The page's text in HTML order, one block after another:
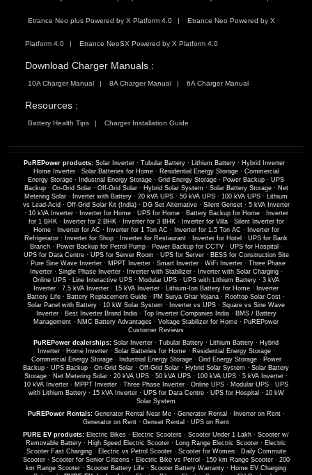
Etrance Neo plus Powered by X Platform 4.0 Etrance Neo Powered by X
Platform 4.0 Etrance NeoSX Powered by X Platform 4.0
Download Charger Manuals :
10A Charger Manual 8A Charger Manual 6A Charger Manual
Resources :
Battery Health Tips Charger Installation Guide
PuREPower products: Solar Inverter· Tubular Battery· Lithium Battery· Hybrid Inverter·
Home Inverter· Solar Batteries for Home· Residential Energy Storage· Commercial
Energy Storage · Industrial Energy Storage · Grid Energy Storage · Power Backup · UPS
Backup· On-Grid Solar· Off-Grid Solar· Hybrid Solar System · Solar Battery Storage· Net
Metering Solar · Inverter with Battery · 20 kVA UPS · 50 kVA UPS · 100 kVA UPS · Lithium
vs Lead-Acid · Off-Grid Solar Kit (India)· DG Set Alternative· Silent Genset· 5 kVA Inverter
· 10 kVA Inverter· Inverter for Home· UPS for Home· Battery Backup for Home·
Inverter
for 1 BHK· Inverter for 2 BHK· Inverter for 3 BHK· Inverter for Villa· Silent Inverter for
Home· Inverter for AC · Inverter for 1 Ton AC · Inverter for 1.5 Ton AC ·
Inverter for
Refrigerator · Inverter for Shop · Inverter for Restaurant · Inverter for Hotel · UPS for Bank
Branch· Power Backup for Petrol Pump· Power Backup for CCTV· UPS for Hospital ·
UPS for Data Centre· UPS for Server Room · UPS for Server· BESS for Construction Site
· Pure Sine Wave Inverter · MPPT Inverter · Smart Inverter · WiFi Inverter · Three Phase
Inverter· Single Phase Inverter· Inverter with Stabilizer· Inverter with Solar Charging·
Online UPS · Line Interactive UPS · Modular UPS · UPS with Lithium Battery · 3 kVA
Inverter · 7.5 kVA Inverter · 15 kVA Inverter · Lithium-Ion Battery for Home ·
Inverter
Battery Life · Battery Replacement Guide · PM Surya Ghar Yojana · Rooftop Solar Cost ·
Solar Panel with Battery · 10 kW Solar System · Inverter vs UPS · Square vs Sine Wave
Inverter· Best Inverter Brand India· Top Inverter Companies India· BMS / Battery
Management · NMC Battery Advantages · Voltage Stabilizer for Home · PuREPower
Customer Reviews
PuREPower dealerships: Solar Inverter · Tubular Battery · Lithium Battery · Hybrid
Inverter· Home Inverter· Solar Batteries for Home· Residential Energy Storage·
Commercial Energy Storage· Industrial Energy Storage· Grid Energy Storage· Power
Backup · UPS Backup · On-Grid Solar · Off-Grid Solar · Hybrid Solar System · Solar Battery
Storage · Net Metering Solar · 20 kVA UPS · 50 kVA UPS · 100 kVA UPS · 5 kVA Inverter ·
10 kVA Inverter · MPPT Inverter · Three Phase Inverter · Online UPS · Modular UPS · UPS
with Lithium Battery· 15 kVA Inverter· UPS for Data Centre· UPS for Hospital · 10 kW
Solar System
PuREPower Rentals: Generator Rental Near Me· Generator Rental · Inverter on Rent·
Generator on Rent · Genset Rental · UPS on Rent
PURE EV products: Electric Bikes · Electric Scooters · Scooter Under 1 Lakh · Scooter w/
Removable Battery · High Speed Electric Scooter · Long Range Electric Scooter · Electric
Scooter Fast Charging· Electric vs Petrol Scooter· Scooter for Women· Daily Commute
Scooter· Scooter for Senior Citizens· Electric Bike vs Petrol · 150 km Range Scooter· 200
km Range Scooter · Scooter Battery Life · Scooter Battery Warranty · Home EV Charging